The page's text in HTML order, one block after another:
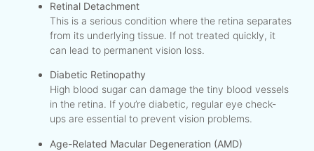
Retinal Detachment
This is a serious condition where the retina separates
from its underlying tissue. If not treated quickly, it
can lead to permanent vision loss.
Diabetic Retinopathy
High blood sugar can damage the tiny blood vessels
in the retina. If you’re diabetic, regular eye check-
ups are essential to prevent vision problems.
Age-Related Macular Degeneration (AMD)